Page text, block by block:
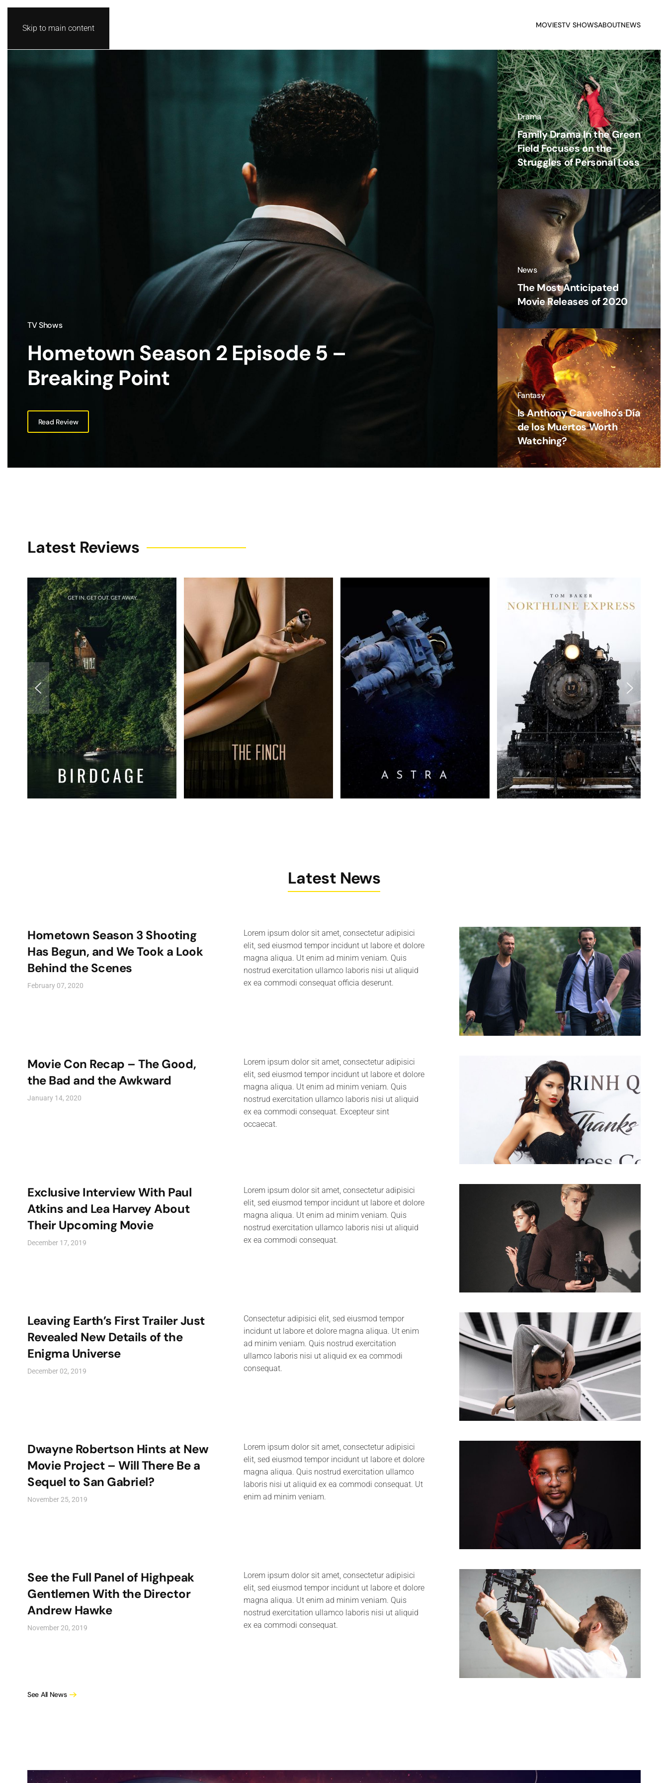
Skip to main content MOVIESTV SHOWSABOUTNEWS
TV Shows
Hometown Season 2 Episode 5 –
Breaking Point
Read Review
Drama
Family Drama In the Green
Field Focuses on the
Struggles of Personal Loss
News
The Most Anticipated
Movie Releases of 2020
Fantasy
Is Anthony Caravelho's Día
de los Muertos Worth
Watching?
Latest Reviews
Latest News
Hometown Season 3 Shooting
Has Begun, and We Took a Look
Behind the Scenes
February 07, 2020
Lorem ipsum dolor sit amet, consectetur adipisici
elit, sed eiusmod tempor incidunt ut labore et dolore
magna aliqua. Ut enim ad minim veniam. Quis
nostrud exercitation ullamco laboris nisi ut aliquid
ex ea commodi consequat officia deserunt.
Movie Con Recap – The Good,
the Bad and the Awkward
January 14, 2020
Lorem ipsum dolor sit amet, consectetur adipisici
elit, sed eiusmod tempor incidunt ut labore et dolore
magna aliqua. Ut enim ad minim veniam. Quis
nostrud exercitation ullamco laboris nisi ut aliquid
ex ea commodi consequat. Excepteur sint
occaecat.
Exclusive Interview With Paul
Atkins and Lea Harvey About
Their Upcoming Movie
December 17, 2019
Lorem ipsum dolor sit amet, consectetur adipisici
elit, sed eiusmod tempor incidunt ut labore et dolore
magna aliqua. Ut enim ad minim veniam. Quis
nostrud exercitation ullamco laboris nisi ut aliquid
ex ea commodi consequat.
Leaving Earth’s First Trailer Just
Revealed New Details of the
Enigma Universe
December 02, 2019
Consectetur adipisici elit, sed eiusmod tempor
incidunt ut labore et dolore magna aliqua. Ut enim
ad minim veniam. Quis nostrud exercitation
ullamco laboris nisi ut aliquid ex ea commodi
consequat.
Dwayne Robertson Hints at New
Movie Project – Will There Be a
Sequel to San Gabriel?
November 25, 2019
Lorem ipsum dolor sit amet, consectetur adipisici
elit, sed eiusmod tempor incidunt ut labore et dolore
magna aliqua. Quis nostrud exercitation ullamco
laboris nisi ut aliquid ex ea commodi consequat. Ut
enim ad minim veniam.
See the Full Panel of Highpeak
Gentlemen With the Director
Andrew Hawke
November 20, 2019
Lorem ipsum dolor sit amet, consectetur adipisici
elit, sed eiusmod tempor incidunt ut labore et dolore
magna aliqua. Ut enim ad minim veniam. Quis
nostrud exercitation ullamco laboris nisi ut aliquid
ex ea commodi consequat.
See All News